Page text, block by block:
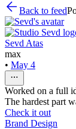
Back to feed
Sevd Atas
max
• May 4
Worked on a full
The hardest part
Check it out
Brand Design